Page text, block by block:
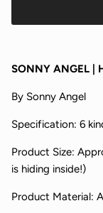
SONNY ANGEL |
By Sonny Angel
Specification: 6
Product Size:
is hiding inside!)
Product Material: